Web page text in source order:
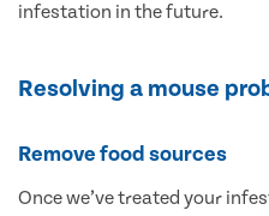
infestation in the future.
Resolving a mouse
Remove food sources
Once we’ve treated your